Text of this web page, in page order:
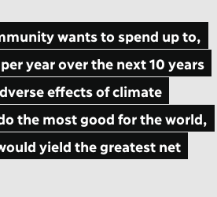
wants to spend up to,
year over the next 10 years
effects of climate
the most good for the world,
yield the greatest net